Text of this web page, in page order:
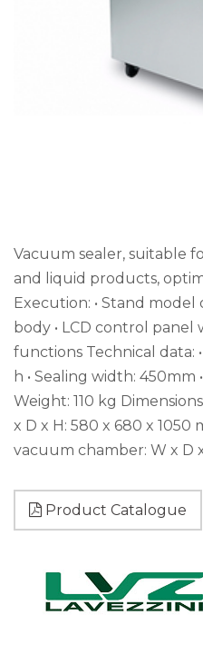
Vacuum sealer, suitable
and liquid products,
Execution: • Stand model
body • LCD control panel
functions Technical data:
h • Sealing width: 450mm
Weight: 110 kg
x D x H: 580 x 680 x 1050
vacuum chamber: W x D
Product Catalogue